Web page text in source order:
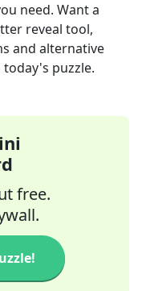
need. Want a
reveal tool,
and alternative
puzzle.
free.